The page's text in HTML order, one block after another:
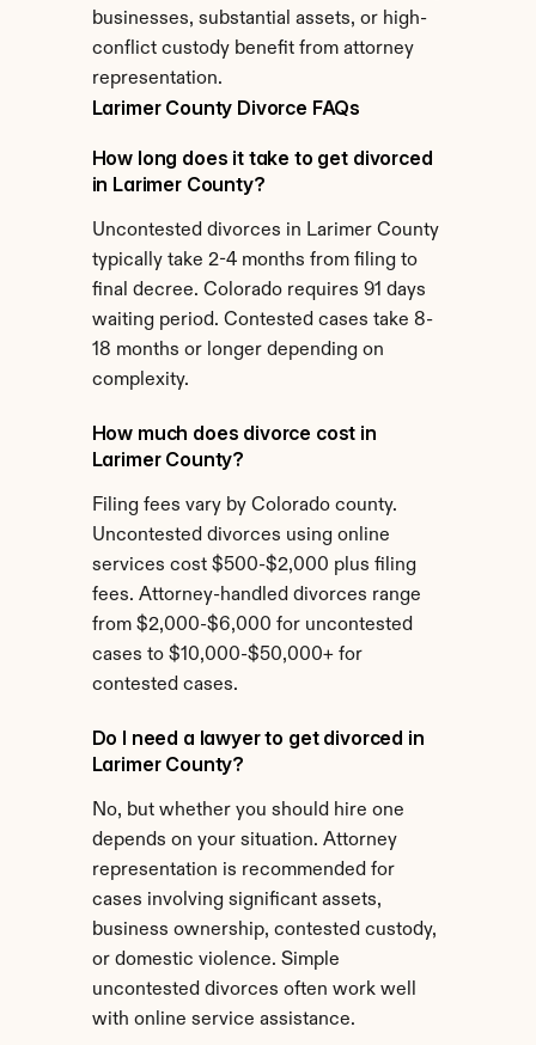
businesses, substantial assets, or high-
conflict custody benefit from attorney
representation.
Larimer County Divorce FAQs
How long does it take to get divorced
in Larimer County?
Uncontested divorces in Larimer County
typically take 2-4 months from filing to
final decree. Colorado requires 91 days
waiting period. Contested cases take 8-
18 months or longer depending on
complexity.
How much does divorce cost in
Larimer County?
Filing fees vary by Colorado county.
Uncontested divorces using online
services cost $500-$2,000 plus filing
fees. Attorney-handled divorces range
from $2,000-$6,000 for uncontested
cases to $10,000-$50,000+ for
contested cases.
Do I need a lawyer to get divorced in
Larimer County?
No, but whether you should hire one
depends on your situation. Attorney
representation is recommended for
cases involving significant assets,
business ownership, contested custody,
or domestic violence. Simple
uncontested divorces often work well
with online service assistance.